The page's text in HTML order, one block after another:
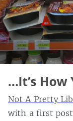
…It’s How
Not A Pretty
with a first